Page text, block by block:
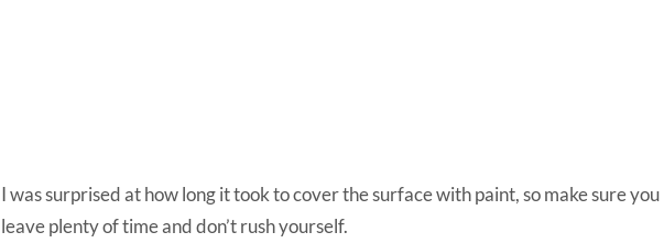
I was surprised at how long it took to cover the surface with paint, so make sure you
leave plenty of time and don’t rush yourself.